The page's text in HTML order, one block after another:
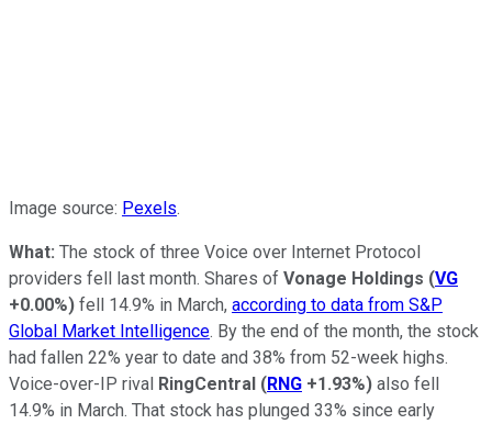
Image source: Pexels.
What: The stock of three Voice over Internet Protocol
providers fell last month. Shares of Vonage Holdings (VG
+0.00%) fell 14.9% in March, according to data from S&P
Global Market Intelligence. By the end of the month, the stock
had fallen 22% year to date and 38% from 52-week highs.
Voice-over-IP rival RingCentral (RNG +1.93%) also fell
14.9% in March. That stock has plunged 33% since early